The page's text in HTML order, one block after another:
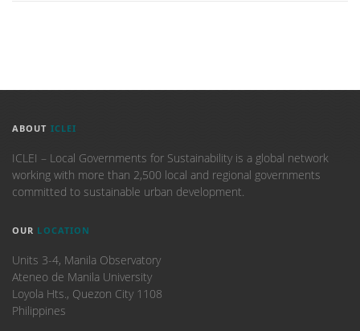
ABOUT ICLEI
ICLEI – Local Governments for Sustainability is a global network
working with more than 2,500 local and regional governments
committed to sustainable urban development.
OUR LOCATION
Units 3-4, Manila Observatory
Ateneo de Manila University
Loyola Hts., Quezon City 1108
Philippines